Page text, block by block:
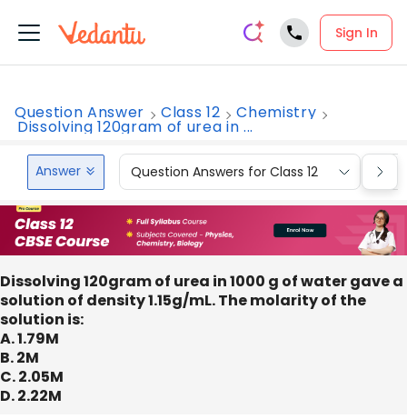
Sign In
Question Answer Class 12 Chemistry
Dissolving 120gram of urea in ...
Answer Question Answers for Class 12
Dissolving 120gram of urea in 1000 g of water gave a
solution of density 1.15g/mL. The molarity of the
solution is:
A. 1.79M
B. 2M
C. 2.05M
D. 2.22M